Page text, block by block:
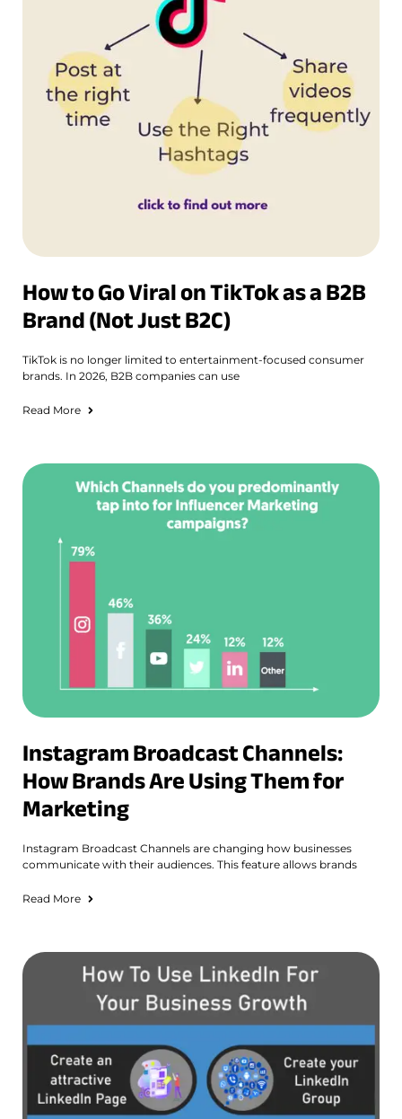
How to Go Viral on TikTok as a B2B
Brand (Not Just B2C)
TikTok is no longer limited to entertainment-focused consumer
brands. In 2026, B2B companies can use
Read More
Instagram Broadcast Channels:
How Brands Are Using Them for
Marketing
Instagram Broadcast Channels are changing how businesses
communicate with their audiences. This feature allows brands
Read More